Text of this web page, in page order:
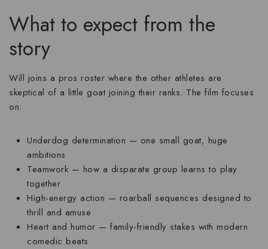
What to expect from the
story
Will joins a pros roster where the other athletes are
skeptical of a little goat joining their ranks. The film focuses
on:
Underdog determination — one small goat, huge
ambitions
Teamwork — how a disparate group learns to play
together
High-energy action — roarball sequences designed to
thrill and amuse
Heart and humor — family-friendly stakes with modern
comedic beats